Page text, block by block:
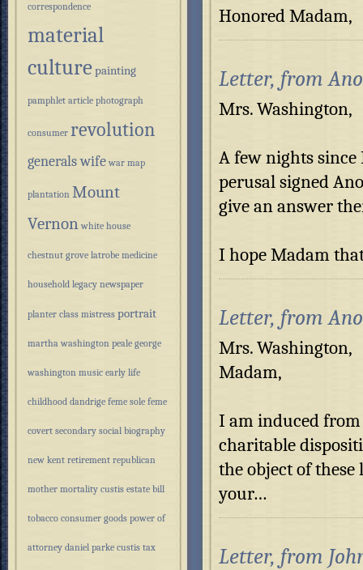
Honored
Letter, from
Mrs. Washington,
A few nights
perusal signed
give an answer
I hope Madam
Letter, from
Mrs. Washington,
Madam,
I am induced
charitable
the object of
your…
Letter, from
correspondence
material
culturepainting
pamphlet article photograph
consumer revolution
generals wife war map
plantation Mount
Vernon white house
chestnut grove latrobe medicine
household legacy newspaper
planter class mistress portrait
martha washington peale george
washington music early life
childhood dandrige feme sole feme
covert secondary social biography
new kent retirement republican
mother mortality custis estate bill
tobacco consumer goods power of
attorney daniel parke custis tax